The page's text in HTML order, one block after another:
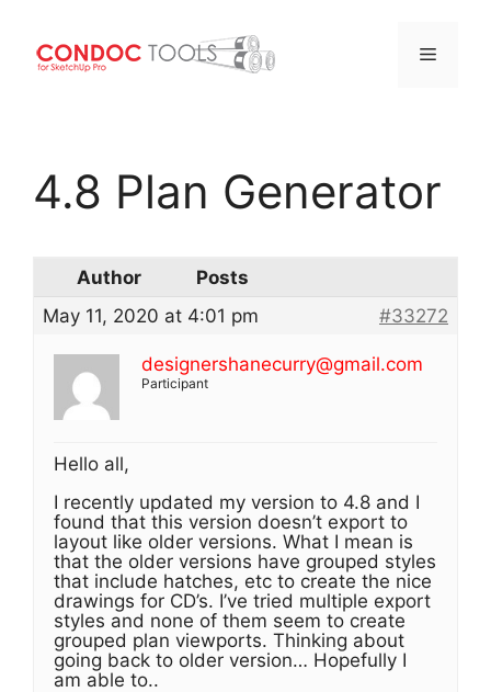
content
Menu
4.8 Plan Generator
Author
Posts
May 11, 2020 at 4:01 pm
#33272
designershanecurry@gmail.com
Participant
Hello all,
I recently updated my version to 4.8 and I
found that this version doesn’t export to
layout like older versions. What I mean is
that the older versions have grouped styles
that include hatches, etc to create the nice
drawings for CD’s. I’ve tried multiple export
styles and none of them seem to create
grouped plan viewports. Thinking about
going back to older version… Hopefully I
am able to..